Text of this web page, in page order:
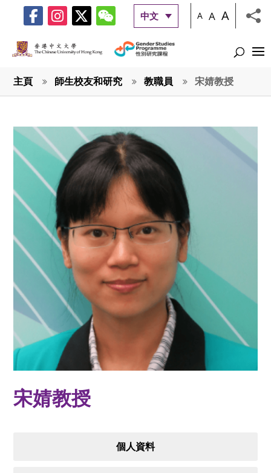
中文 A A A
主頁 師生校友和研究 教職員 宋婧教授
宋婧教授
個人資料